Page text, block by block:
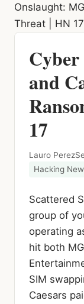
Onslaught:
Threat | HN 17
and
17
Lauro Perez
Hacking
Scattered
group of
operating
hit both
SIM
Caesars